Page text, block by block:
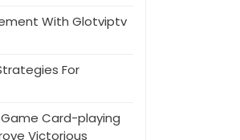
With Glotviptv
For
Card-playing
Victorious